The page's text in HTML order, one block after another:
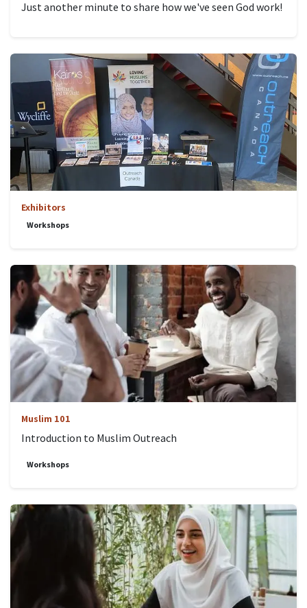
Just another minute to share how we've seen God work!
Exhibitors
Workshops
Muslim 101
Introduction to Muslim Outreach
Workshops